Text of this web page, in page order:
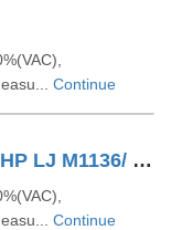
Continue
Printer Power Supply Board For HP LJ M1136/ LJ M1213
Continue